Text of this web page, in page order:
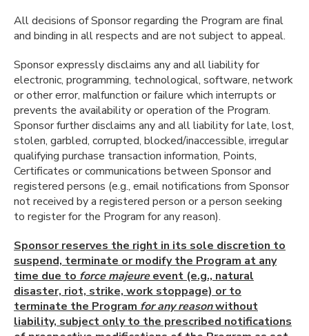
All decisions of Sponsor regarding the Program are final
and binding in all respects and are not subject to appeal.
Sponsor expressly disclaims any and all liability for
electronic, programming, technological, software, network
or other error, malfunction or failure which interrupts or
prevents the availability or operation of the Program.
Sponsor further disclaims any and all liability for late, lost,
stolen, garbled, corrupted, blocked/inaccessible, irregular
qualifying purchase transaction information, Points,
Certificates or communications between Sponsor and
registered persons (e.g., email notifications from Sponsor
not received by a registered person or a person seeking
to register for the Program for any reason).
Sponsor reserves the right in its sole discretion to
suspend, terminate or modify the Program at any
time due to force majeureevent (e.g., natural
disaster, riot, strike, work stoppage) or to
terminate the Program for any reasonwithout
liability, subject only to the prescribed notifications